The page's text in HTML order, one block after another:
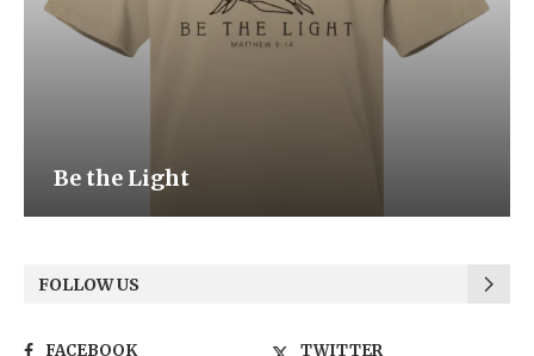
Be the Light
FOLLOW US
FACEBOOK TWITTER